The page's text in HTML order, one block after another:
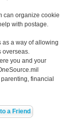
can organize cookie
with postage.
as a way of allowing
overseas.
you and your
financial
a Friend